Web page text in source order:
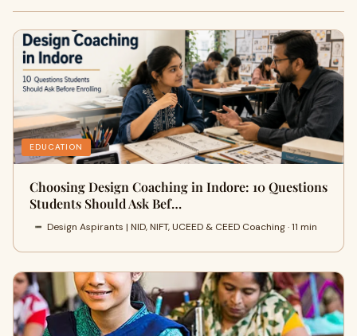
EDUCATION
Choosing Design Coaching in Indore: 10 Questions
Students Should Ask Bef…
Design Aspirants | NID, NIFT, UCEED & CEED Coaching · 11 min